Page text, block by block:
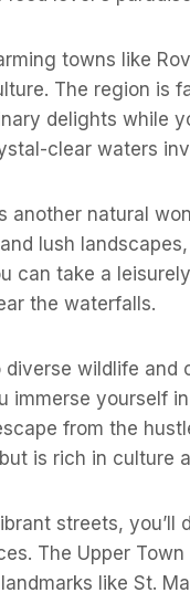
towns like
The region is
delights while
clear waters
another natural
lush
can take a
the waterfalls.
diverse wildlife
immerse yourself
from the
is rich in culture
streets,
The Upper
like St.